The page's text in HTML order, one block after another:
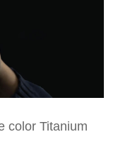
color Titanium